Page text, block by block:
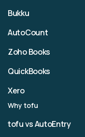
Bukku
AutoCount
Zoho Books
QuickBooks
Xero
Why tofu
tofu vs AutoEntry